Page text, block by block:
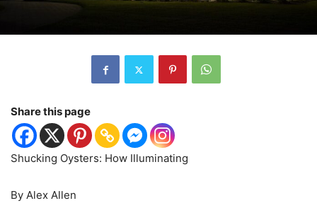
Share this page
Shucking Oysters: How Illuminating
By Alex Allen